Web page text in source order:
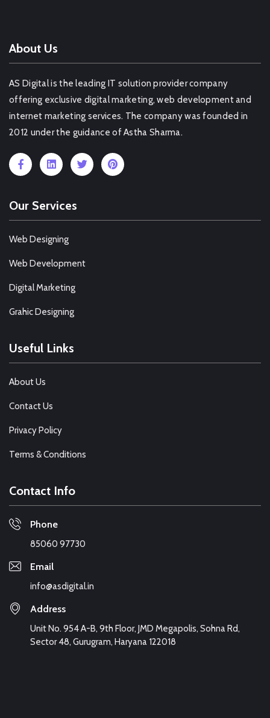
About Us
AS Digital is the leading IT solution provider company
offering exclusive digital marketing, web development and
internet marketing services. The company was founded in
2012 under the guidance of Astha Sharma.
Our Services
Web Designing
Web Development
Digital Marketing
Grahic Designing
Useful Links
About Us
Contact Us
Privacy Policy
Terms & Conditions
Contact Info
Phone
85060 97730
Email
info@asdigital.in
Address
Unit No. 954 A-B, 9th Floor, JMD Megapolis, Sohna Rd,
Sector 48, Gurugram, Haryana 122018